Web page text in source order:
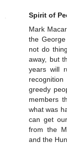
Spirit of
Mark
the
not do
away, but
years will
greedy
members
what was
can get
from the
and the